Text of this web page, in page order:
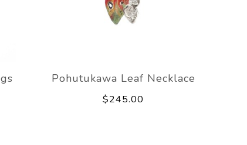
Pohutukawa Leaf Necklace
$245.00